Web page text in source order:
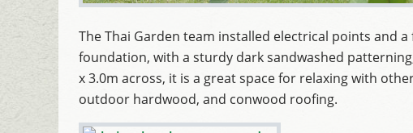
The Thai Garden team installed electrical points and
foundation, with a sturdy dark sandwashed
x 3.0m across, it is a great space for relaxing with
outdoor hardwood, and conwood roofing.